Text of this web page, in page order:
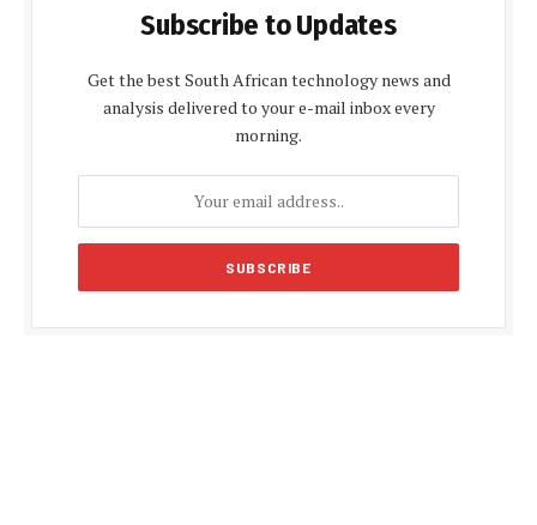
Subscribe to Updates
Get the best South African technology news and
analysis delivered to your e-mail inbox every
morning.